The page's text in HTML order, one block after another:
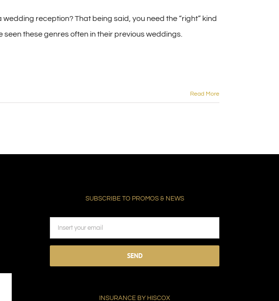
wedding reception? That being said, you need the “right” kind
seen these genres often in their previous weddings.
Read More
SUBSCRIBE TO PROMOS & NEWS
leave
INSURANCE BY HISCOX